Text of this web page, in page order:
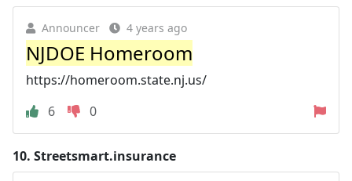
Announcer 4 years ago
NJDOE Homeroom
https://homeroom.state.nj.us/
6
0
10. Streetsmart.insurance